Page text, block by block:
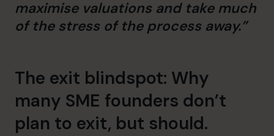
maximise valuations and take much
of the stress of the process away.”
The exit blindspot: Why
many SME founders don’t
plan to exit, but should.